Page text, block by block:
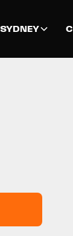
SYDNEY